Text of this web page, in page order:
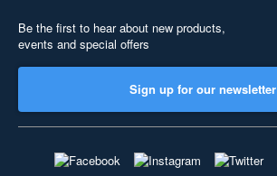
Be the first to hear about new products,
events and special offers
Sign up for our newsletter